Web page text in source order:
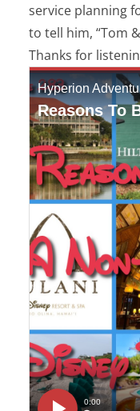
service planning
to tell him, “Tom
Thanks for